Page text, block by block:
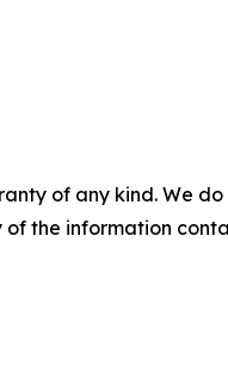
of any kind. We
the information